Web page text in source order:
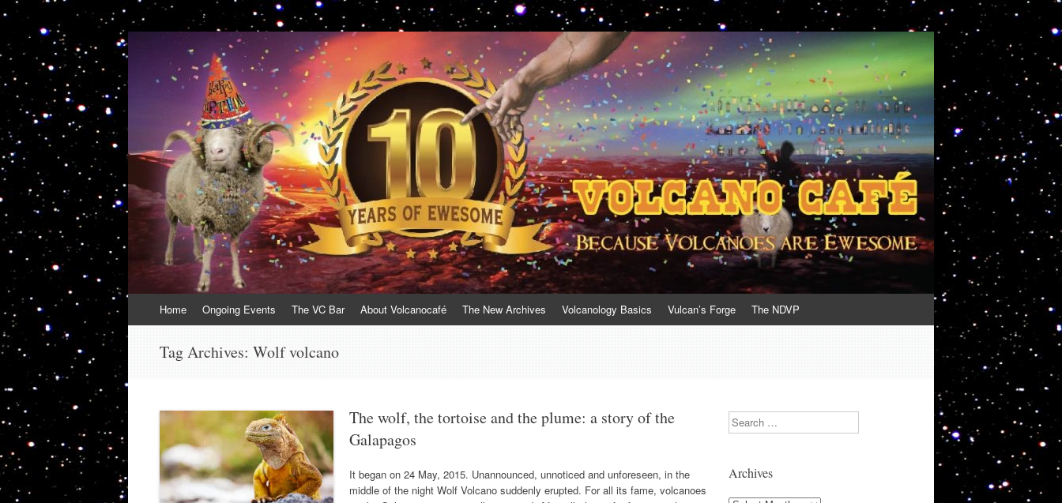
VolcanoCafe
Because Volcanoes are Ewesome
to
Home Ongoing Events The VC Bar About Volcanocafé The New Archives Volcanology Basics Vulcan’s Forge The NDVP
Tag Archives: Wolf volcano
The wolf, the tortoise and the plume: a story of the
Galapagos
It began on 24 May, 2015. Unannounced, unnoticed and unforeseen, in the
middle of the night Wolf Volcano suddenly erupted. For all its fame, volcanoes
Search
Archives